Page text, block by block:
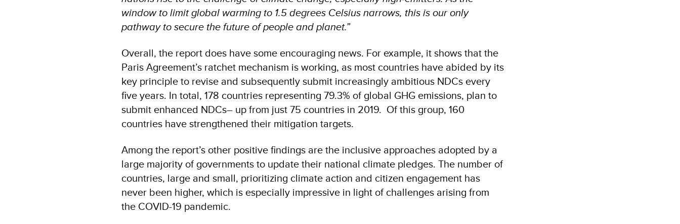
window to limit global warming to 1.5 degrees Celsius narrows, this is our only
pathway to secure the future of people and planet.”
Overall, the report does have some encouraging news. For example, it shows that the
Paris Agreement’s ratchet mechanism is working, as most countries have abided by its
key principle to revise and subsequently submit increasingly ambitious NDCs every
five years. In total, 178 countries representing 79.3% of global GHG emissions, plan to
submit enhanced NDCs– up from just 75 countries in 2019. Of this group, 160
countries have strengthened their mitigation targets.
Among the report’s other positive findings are the inclusive approaches adopted by a
large majority of governments to update their national climate pledges. The number of
countries, large and small, prioritizing climate action and citizen engagement has
never been higher, which is especially impressive in light of challenges arising from
the COVID-19 pandemic.